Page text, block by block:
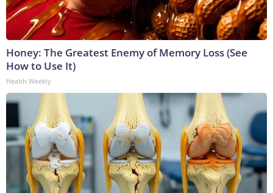
Honey: The Greatest Enemy of Memory Loss (See
How to Use It)
Health Weekly